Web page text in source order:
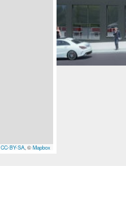
CC-BY-SA, ©Mapbox